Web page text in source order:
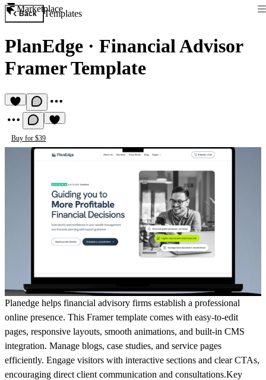
Marketplace
Back Templates
PlanEdge · Financial Advisor
Framer Template
Buy for $39
Planedge helps financial advisory firms establish a professional
online presence. This Framer template comes with easy-to-edit
pages, responsive layouts, smooth animations, and built-in CMS
integration. Manage blogs, case studies, and service pages
efficiently. Engage visitors with interactive sections and clear CTAs,
encouraging direct client communication and consultations.Key